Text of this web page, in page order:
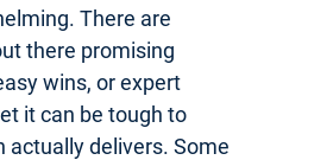
There are
there promising
wins, or expert
it can be tough to
actually delivers. Some